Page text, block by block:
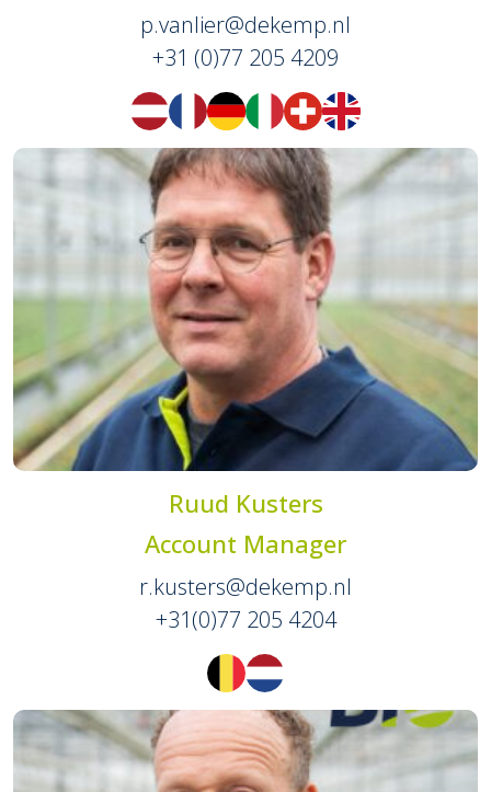
p.vanlier@dekemp.nl
+31 (0)77 205 4209
Ruud Kusters
Account Manager
r.kusters@dekemp.nl
+31(0)77 205 4204